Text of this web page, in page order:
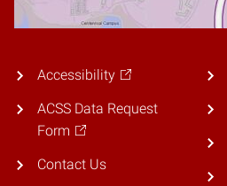
Accessibility
ACSS Data Request
Form
Contact Us